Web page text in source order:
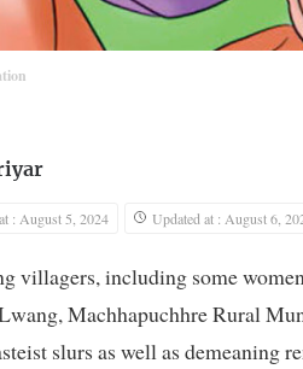
: August 5, 2024 Updated at : August 6,
villagers, including some
Machhapuchhre Rural
slurs as well as demeaning